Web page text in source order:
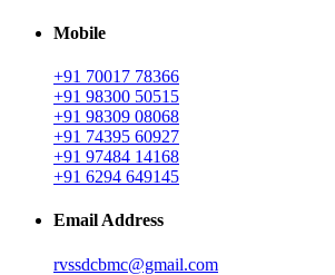
Mobile
+91 70017 78366
+91 98300 50515
+91 98309 08068
+91 74395 60927
+91 97484 14168
+91 6294 649145
Email Address
rvssdcbmc@gmail.com